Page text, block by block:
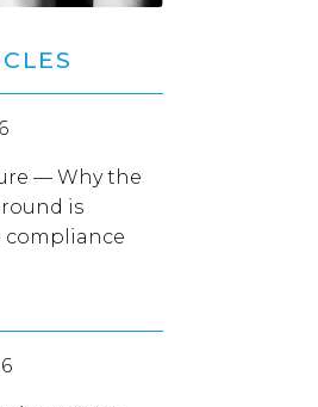
— Why the
is
compliance